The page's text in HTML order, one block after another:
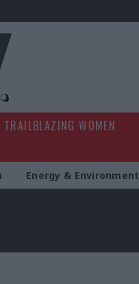
TRAILBLAZING WOMEN
Energy & Environment